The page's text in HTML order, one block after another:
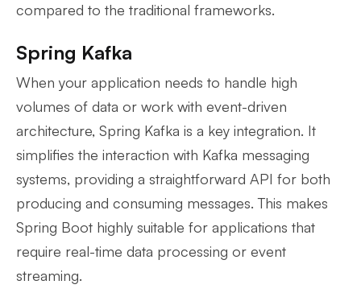
compared to the traditional frameworks.
Spring Kafka
When your application needs to handle high
volumes of data or work with event-driven
architecture, Spring Kafka is a key integration. It
simplifies the interaction with Kafka messaging
systems, providing a straightforward API for both
producing and consuming messages. This makes
Spring Boot highly suitable for applications that
require real-time data processing or event
streaming.